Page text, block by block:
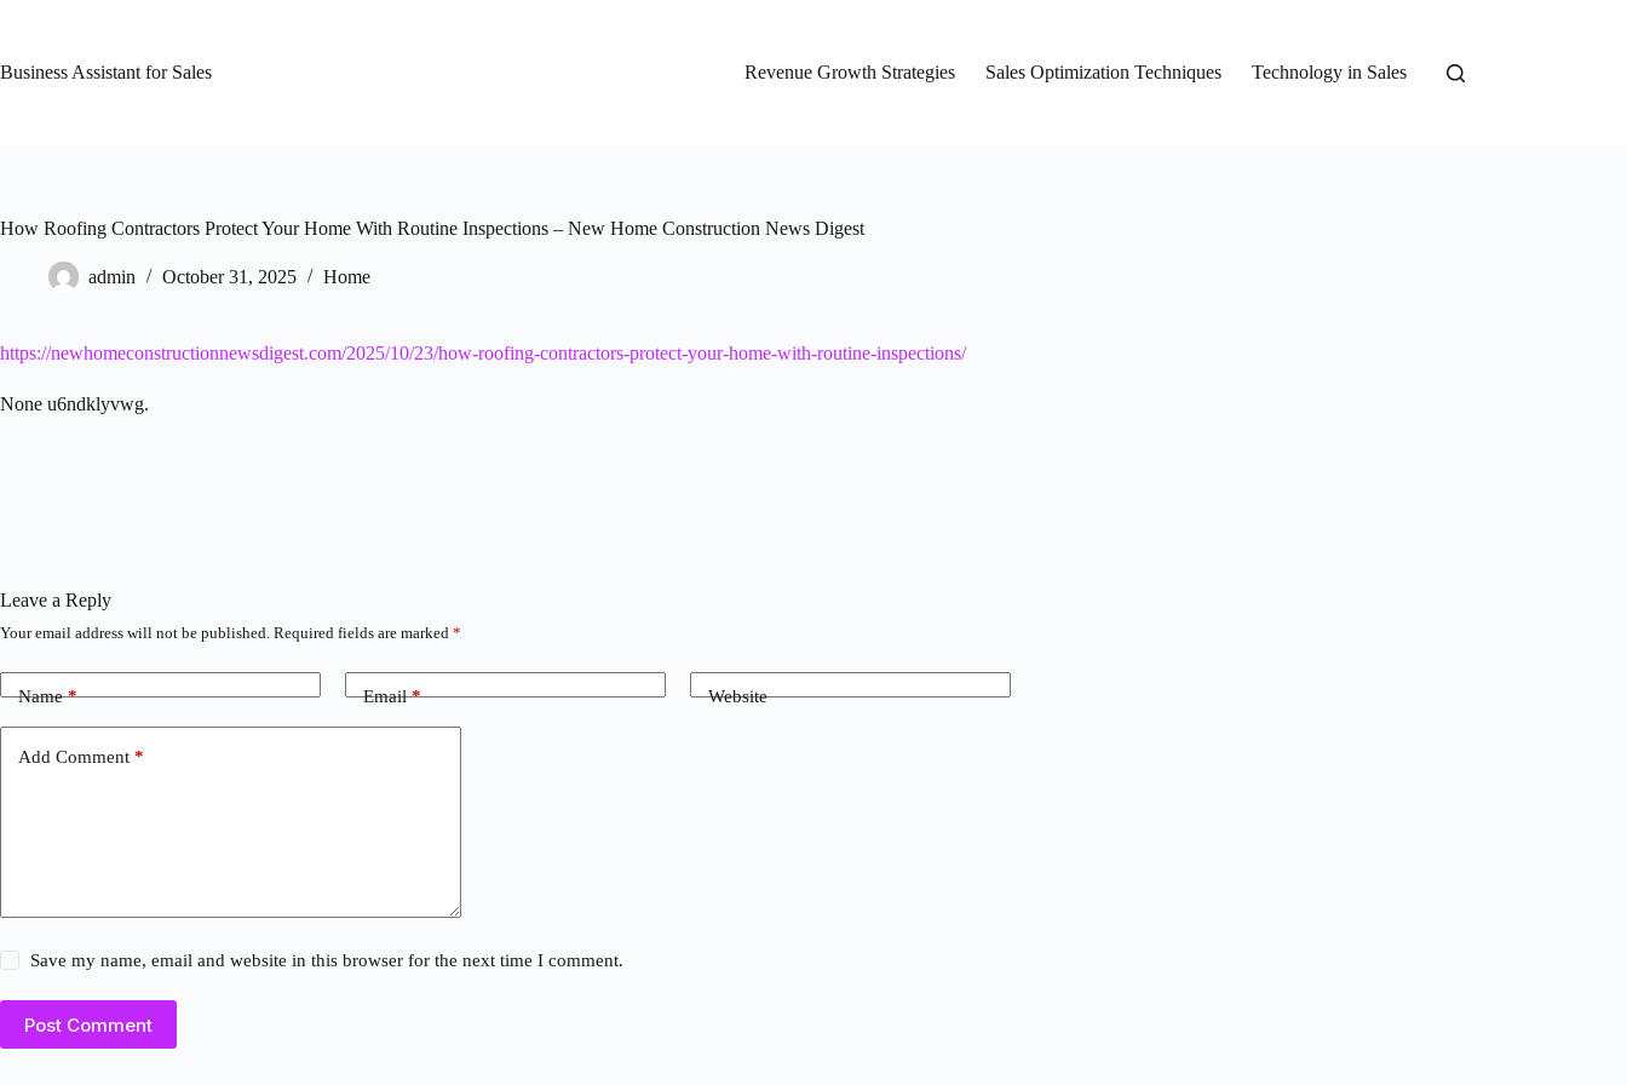
Business Assistant for Sales
Revenue Growth Strategies Sales Optimization Techniques Technology in Sales
How Roofing Contractors Protect Your Home With Routine Inspections – New Home Construction News Digest
admin October 31, 2025 Home
https://newhomeconstructionnewsdigest.com/2025/10/23/how-roofing-contractors-protect-your-home-with-routine-inspections/
None u6ndklyvwg.
Leave a Reply
Your email address will not be published. Required fields are marked *
Name* Email* Website
Add Comment *
Save my name, email and website in this browser for the next time I comment.
Post Comment